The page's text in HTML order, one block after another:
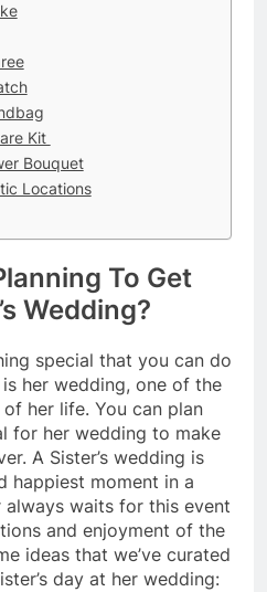
Kit
Bouquet
Locations
To Get
Wedding?
special that you can do
her wedding, one of the
her life. You can plan
for her wedding to make
A Sister’s wedding is
happiest moment in a
always waits for this event
and enjoyment of the
ideas that we’ve curated
day at her wedding: